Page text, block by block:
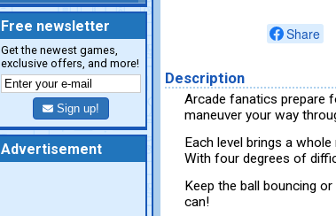
Free newsletter
Get the newest games,
exclusive offers, and more!
Sign up!
Advertisement
Share
Description
Arcade fanatics prepare
maneuver your way
Each level brings a
With four degrees of
Keep the ball bouncing
can!